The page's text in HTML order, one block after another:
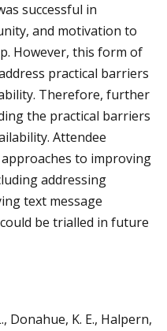
successful in
and motivation to
However, this form of
practical barriers
Therefore, further
the practical barriers
Attendee
to improving
addressing
text message
be trialled in future
Donahue, K. E., Halpern,